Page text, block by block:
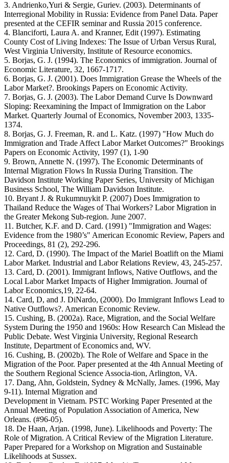
3. Andrienko,Yuri & Sergie, Guriev. (2003). Determinants of
Interregional Mobility in Russia: Evidence from Panel Data. Paper
presented at the CEFIR seminar and Russia 2015 conference.
4. Blanciforti, Laura A. and Kranner, Edit (1997). Estimating
County Cost of Living Indexes: The Issue of Urban Versus Rural,
West Virginia University, Institute of Resource economics.
5. Borjas, G. J. (1994). The Economics of immigration. Journal of
Economic Literature, 32, 1667-1717.
6. Borjas, G. J. (2001). Does Immigration Grease the Wheels of the
Labor Market?. Brookings Papers on Economic Activity.
7. Borjas, G. J. (2003). The Labor Demand Curve Is Downward
Sloping: Reexamining the Impact of Immigration on the Labor
Market. Quarterly Journal of Economics, November 2003, 1335-
1374.
8. Borjas, G. J. Freeman, R. and L. Katz. (1997) "How Much do
Immigration and Trade Affect Labor Market Outcomes?" Brookings
Papers on Economic Activity, 1997 (1), 1-90
9. Brown, Annette N. (1997). The Economic Determinants of
Internal Migration Flows In Russia During Transition. The
Davidson Institute Working Paper Series, University of Michigan
Business School, The William Davidson Institute.
10. Bryant J. & Rukumnuykit P. (2007) Does Immigration to
Thailand Reduce the Wages of Thai Workers? Labor Migration in
the Greater Mekong Sub-region. June 2007.
11. Butcher, K.F. and D. Card. (1991) "Immigration and Wages:
Evidence from the 1980’s" American Economic Review, Papers and
Proceedings, 81 (2), 292-296.
12. Card, D. (1990). The Impact of the Mariel Boatlift on the Miami
Labor Market. Industrial and Labor Relations Review, 43, 245-257.
13. Card, D. (2001). Immigrant Inflows, Native Outflows, and the
Local Labor Market Impacts of Higher Immigration. Journal of
Labor Economics,19, 22-64.
14. Card, D, and J. DiNardo, (2000). Do Immigrant Inflows Lead to
Native Outflows?. American Economic Review.
15. Cushing, B. (2002a). Race, Migration, and the Social Welfare
System During the 1950 and 1960s: How Research Can Mislead the
Public Debate. West Virginia University, Regional Research
Institute, Department of Economics and, WV.
16. Cushing, B. (2002b). The Role of Welfare and Space in the
Migration of the Poor. Paper presented at the 4th Annual Meeting of
the Southern Regional Science Associa-tion, Arlington, VA.
17. Dang, Ahn, Goldstein, Sydney & McNally, James. (1996, May
9-11). Internal Migration and
Development in Vietnam. PSTC Working Paper Presented at the
Annual Meeting of Population Association of America, New
Orleans. (#96-05).
18. De Haan, Arjan. (1998, June). Likelihoods and Poverty: The
Role of Migration. A Critical Review of the Migration Literature.
Paper Prepared for a Workshop on Migration and Sustainable
Likelihoods at Sussex.